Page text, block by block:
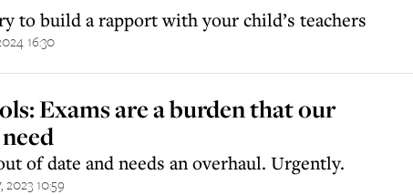
to build a rapport with your child’s teachers
16:30
Exams are a burden that our
of date and needs an overhaul. Urgently.
2023 10:59